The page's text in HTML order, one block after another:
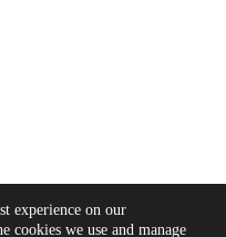
experience on our
cookies we use and manage